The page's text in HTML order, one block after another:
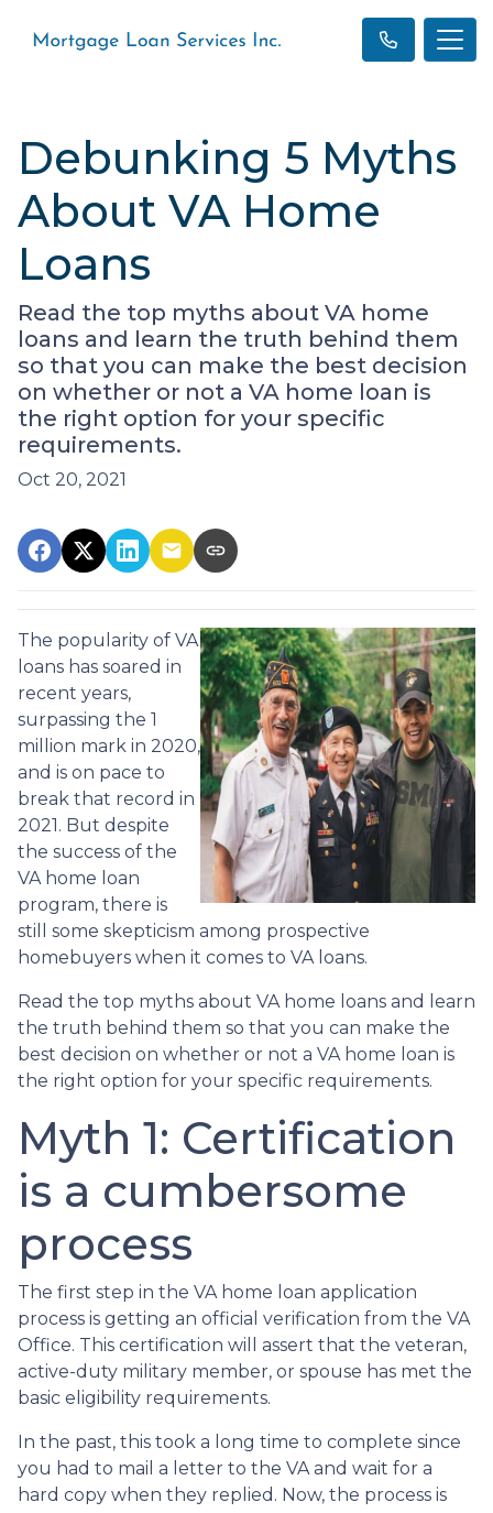
Debunking 5 Myths
About VA Home
Loans
Read the top myths about VA home
loans and learn the truth behind them
so that you can make the best decision
on whether or not a VA home loan is
the right option for your specific
requirements.
Oct 20, 2021
The popularity of VA
loans has soared in
recent years,
surpassing the 1
million mark in 2020,
and is on pace to
break that record in
2021. But despite
the success of the
VA home loan
program, there is
still some skepticism among prospective
homebuyers when it comes to VA loans.
Read the top myths about VA home loans and learn
the truth behind them so that you can make the
best decision on whether or not a VA home loan is
the right option for your specific requirements.
Myth 1: Certification
is a cumbersome
process
The first step in the VA home loan application
process is getting an official verification from the VA
Office. This certification will assert that the veteran,
active-duty military member, or spouse has met the
basic eligibility requirements.
In the past, this took a long time to complete since
you had to mail a letter to the VA and wait for a
hard copy when they replied. Now, the process is